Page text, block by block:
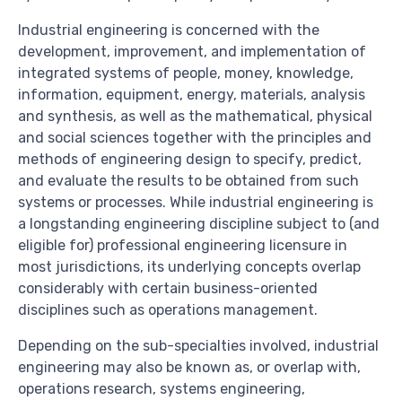
Industrial engineering is concerned with the
development, improvement, and implementation of
integrated systems of people, money, knowledge,
information, equipment, energy, materials, analysis
and synthesis, as well as the mathematical, physical
and social sciences together with the principles and
methods of engineering design to specify, predict,
and evaluate the results to be obtained from such
systems or processes. While industrial engineering is
a longstanding engineering discipline subject to (and
eligible for) professional engineering licensure in
most jurisdictions, its underlying concepts overlap
considerably with certain business-oriented
disciplines such as operations management.
Depending on the sub-specialties involved, industrial
engineering may also be known as, or overlap with,
operations research, systems engineering,